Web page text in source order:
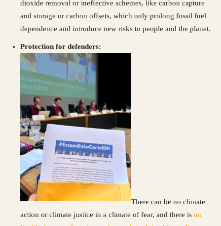
dioxide removal or ineffective schemes, like carbon capture
and storage or carbon offsets, which only prolong fossil fuel
dependence and introduce new risks to people and the planet.
Protection for defenders:
There can be no climate
action or climate justice in a climate of fear, and there is no